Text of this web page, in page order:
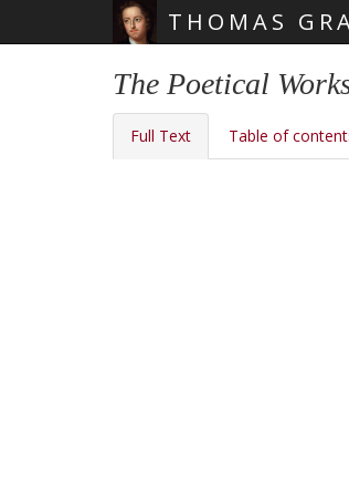
THOMAS
The Poetical
Full Text Table of